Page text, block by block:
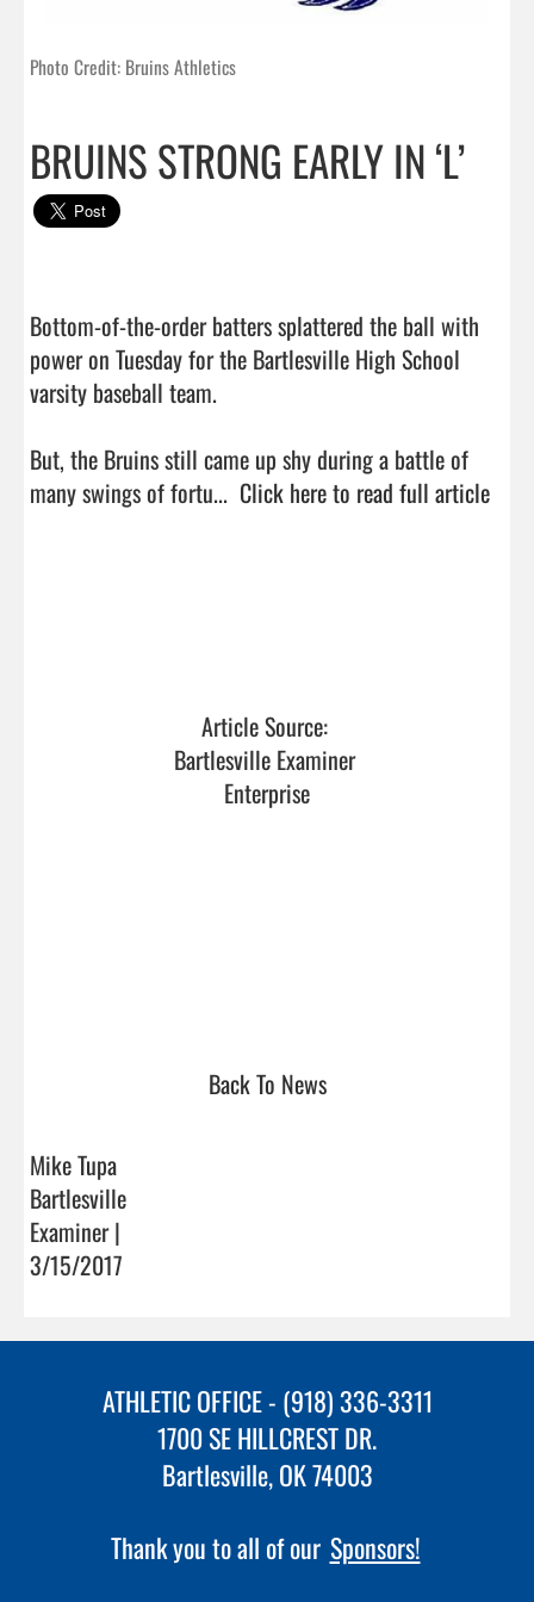
Photo Credit: Bruins Athletics
BRUINS STRONG EARLY IN ‘L’
Bottom-of-the-order batters splattered the ball with
power on Tuesday for the Bartlesville High School
varsity baseball team.
But, the Bruins still came up shy during a battle of
many swings of fortu... Click here to read full article
Article Source:
Bartlesville Examiner
Enterprise
Back To News
Mike Tupa
Bartlesville
Examiner |
3/15/2017
ATHLETIC OFFICE - (918) 336-3311
1700 SE HILLCREST DR.
Bartlesville, OK 74003
Thank you to all of our Sponsors!